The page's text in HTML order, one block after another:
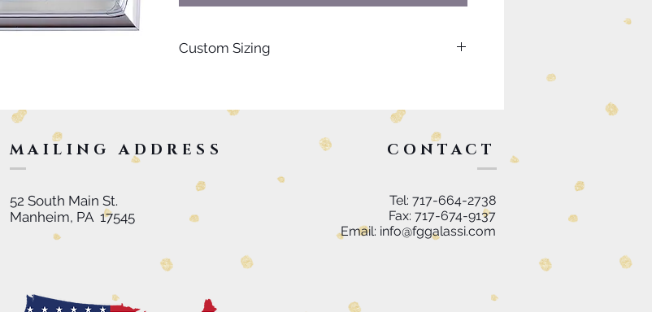
Custom Sizing
inquire further. Thank you.
MAILING ADDRESS
52 South Main St.
Manheim, PA 17545
CONTACT
Tel: 717-664-2738
Fax: 717-674-9137
Email: info@fggalassi.com